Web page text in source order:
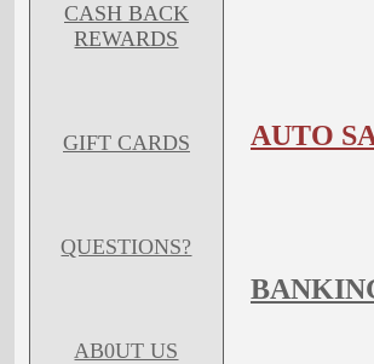
CASH BACK
REWARDS
GIFT CARDS
QUESTIONS?
AB0UT US
AUTO